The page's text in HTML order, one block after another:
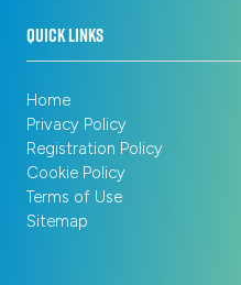
QUICK LINKS
Home
Privacy Policy
Registration Policy
Cookie Policy
Terms of Use
Sitemap